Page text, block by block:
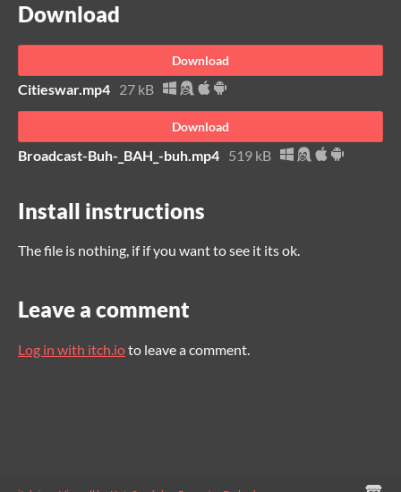
Download
Download
Citieswar.mp4 27 kB
Download
Broadcast-Buh-_BAH_-buh.mp4 519 kB
Install instructions
The file is nothing, if if you want to see it its ok.
Leave a comment
Log in with itch.ioto leave a comment.